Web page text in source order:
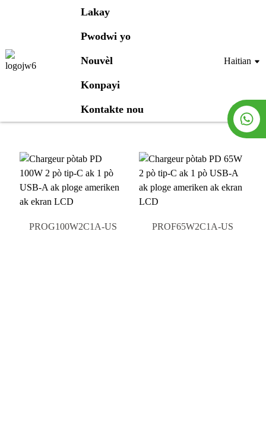
Lakay
Pwodwi yo
Nouvèl
Konpayi
Kontakte nou
Haitian
Pwodwi yo
PROG100W2C1A-US PROF65W2C1A-US